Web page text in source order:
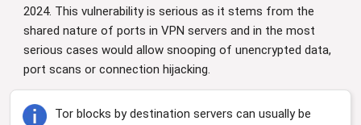
2024. This vulnerability is serious as it stems from the
shared nature of ports in VPN servers and in the most
serious cases would allow snooping of unencrypted data,
port scans or connection hijacking.
Tor blocks by destination servers can usually be